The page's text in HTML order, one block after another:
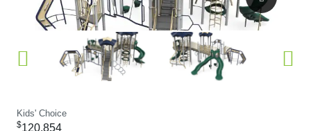
Kids' Choice
$120,854